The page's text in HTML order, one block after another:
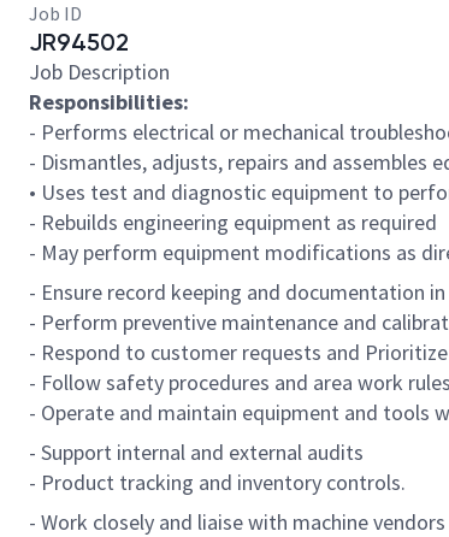
Job ID
JR94502
Job Description
Responsibilities:
- Performs electrical or mechanical
- Dismantles, adjusts, repairs and assembles
• Uses test and diagnostic equipment to
- Rebuilds engineering equipment as required
- May perform equipment modifications as
- Ensure record keeping and documentation
- Perform preventive maintenance and
- Respond to customer requests and
- Follow safety procedures and area work
- Operate and maintain equipment and tools
- Support internal and external audits
- Product tracking and inventory controls.
- Work closely and liaise with machine